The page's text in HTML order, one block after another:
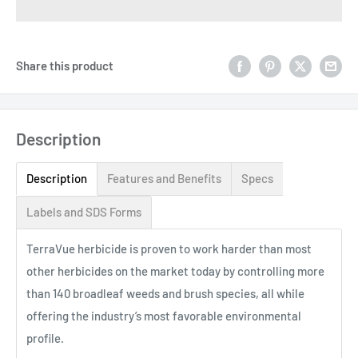
Share this product
Description
Description Features and Benefits Specs
Labels and SDS Forms
TerraVue herbicide is proven to work harder than most
other herbicides on the market today by controlling more
than 140 broadleaf weeds and brush species, all while
offering the industry’s most favorable environmental
profile.